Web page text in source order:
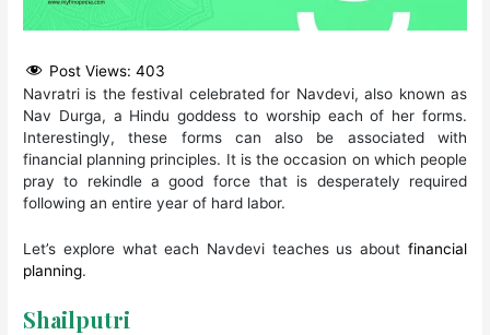
Post Views: 403
Navratri is the festival celebrated for Navdevi, also known as
Nav Durga, a Hindu goddess to worship each of her forms.
Interestingly, these forms can also be associated with
financial planning principles. It is the occasion on which people
pray to rekindle a good force that is desperately required
following an entire year of hard labor.
Let’s explore what each Navdevi teaches us about financial
planning.
Shailputri